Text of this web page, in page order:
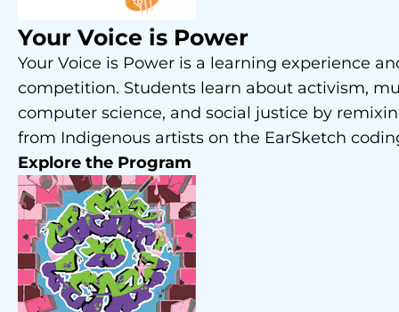
Your Voice is Power
Your Voice is Power is a learning experience
competition. Students learn about activism,
computer science, and social justice by
from Indigenous artists on the EarSketch
Explore the Program